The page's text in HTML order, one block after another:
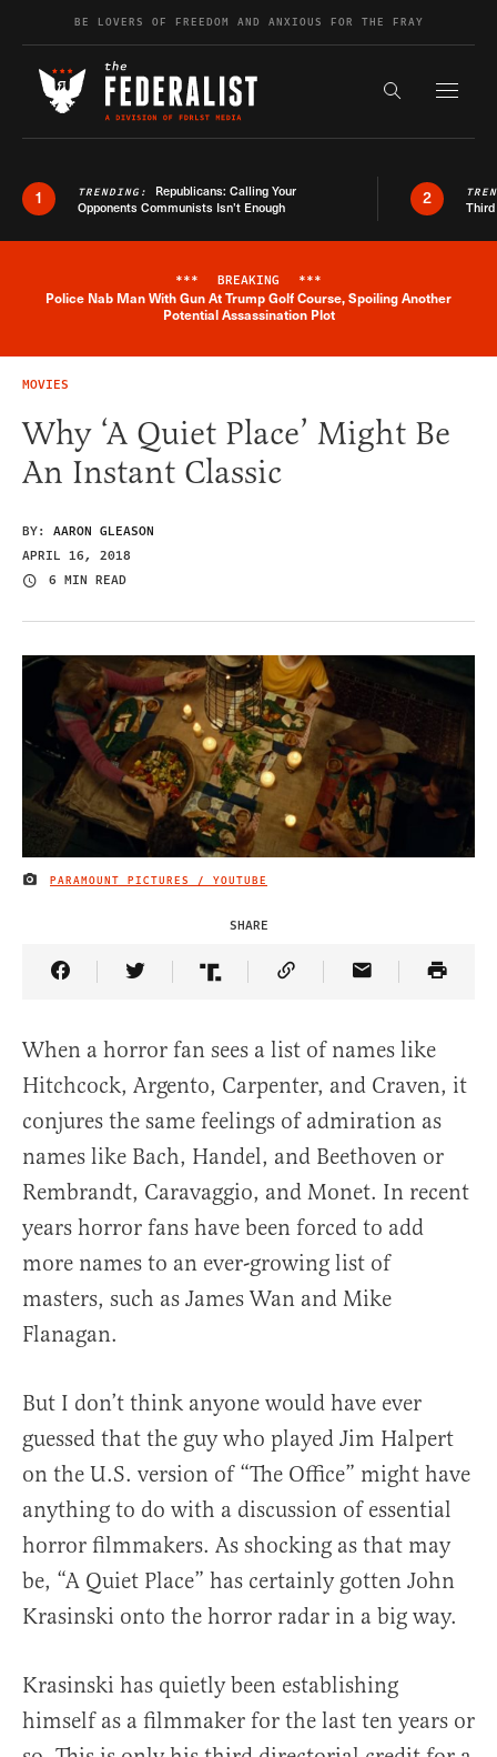
Skip to contentBE LOVERS OF FREEDOM AND ANXIOUS FOR THE FRAY
Search the
1 TRENDING: Republicans: Calling Your
Opponents Communists Isn’t Enough
2
Breaking News Alert
*** BREAKING ***
Police Nab Man With Gun At Trump Golf Course, Spoiling Another
Potential Assassination Plot
MOVIES
Why ‘A Quiet Place’ Might Be
An Instant Classic
BY: AARON GLEASON
APRIL 16, 2018
6 MIN READ
IMAGE CREDIT
PARAMOUNT PICTURES / YOUTUBE
SHARE
Share Article on Facebook
Share Article on Twitter
Share Article on Truth Social
Copy Article Link
Share Article
When a horror fan sees a list of names like
Hitchcock, Argento, Carpenter, and Craven, it
conjures the same feelings of admiration as
names like Bach, Handel, and Beethoven or
Rembrandt, Caravaggio, and Monet. In recent
years horror fans have been forced to add
more names to an ever-growing list of
masters, such as James Wan and Mike
Flanagan.
But I don’t think anyone would have ever
guessed that the guy who played Jim Halpert
on the U.S. version of “The Office” might have
anything to do with a discussion of essential
horror filmmakers. As shocking as that may
be, “A Quiet Place” has certainly gotten John
Krasinski onto the horror radar in a big way.
Krasinski has quietly been establishing
himself as a filmmaker for the last ten years or